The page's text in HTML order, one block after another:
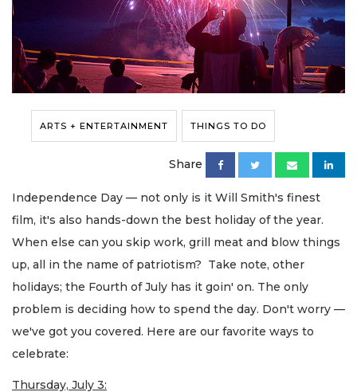
ARTS + ENTERTAINMENT THINGS TO DO
Share
Independence Day — not only is it Will Smith's finest
film, it's also hands-down the best holiday of the year.
When else can you skip work, grill meat and blow things
up, all in the name of patriotism? Take note, other
holidays; the Fourth of July has it goin' on. The only
problem is deciding how to spend the day. Don't worry —
we've got you covered. Here are our favorite ways to
celebrate:
Thursday, July 3: